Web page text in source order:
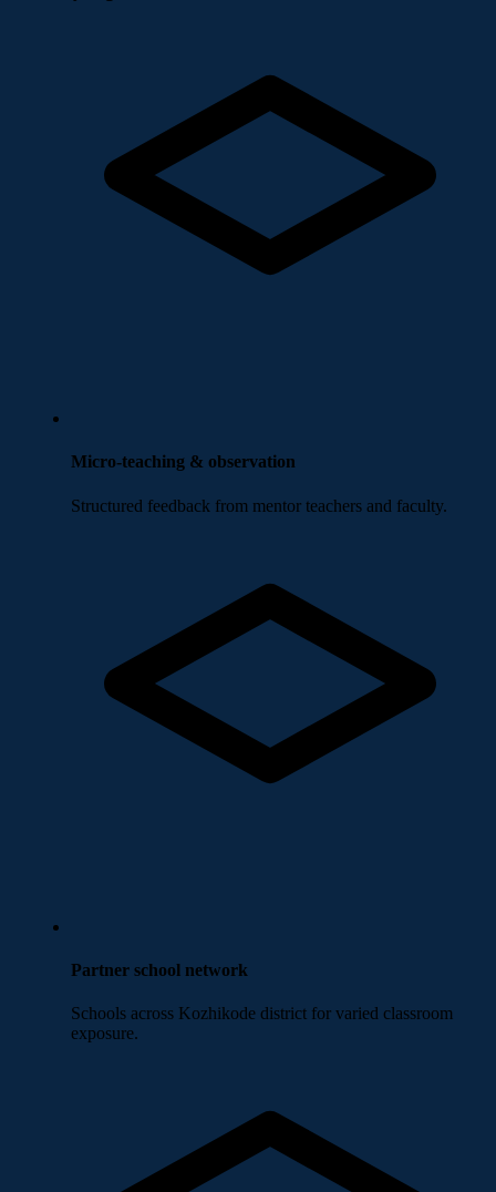
Micro-teaching & observation
Structured feedback from mentor teachers and faculty.
Partner school network
Schools across Kozhikode district for varied classroom
exposure.